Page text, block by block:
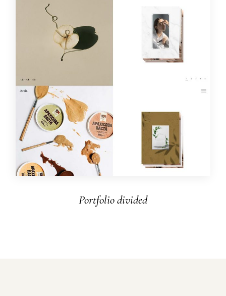
Portfolio divided